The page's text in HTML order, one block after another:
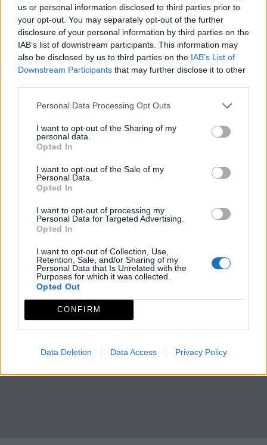
us or personal information disclosed to third parties prior to
your opt-out. You may separately opt-out of the further
disclosure of your personal information by third parties on the
IAB’s list of downstream participants. This information may
also be disclosed by us to third parties on the IAB’s List of
Downstream Participants that may further disclose it to other
Personal Data Processing Opt Outs
I want to opt-out of the Sharing of my
personal data.
Opted In
I want to opt-out of the Sale of my
Personal Data.
Opted In
I want to opt-out of processing my
Personal Data for Targeted Advertising.
Opted In
I want to opt-out of Collection, Use,
Retention, Sale, and/or Sharing of my
Personal Data that Is Unrelated with the
Purposes for which it was collected.
Opted Out
CONFIRM
Data Deletion Data Access Privacy Policy